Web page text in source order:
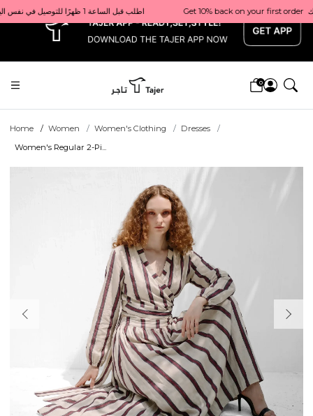
x Get 10% back on your first order  احصل على 10٪ على أول طلب لك    |    Use code: Welcome10   استخدم الرمز: Welcome10           |                                                                             Order before 1 PM for same-day delivery in Qatar                                 اطلب قبل الساعة 1 ظهرًا للتوصيل في نفس اليوم داخل قطر
0
Home Women Women's Clothing
Dresses
Women's Regular 2-Pi...